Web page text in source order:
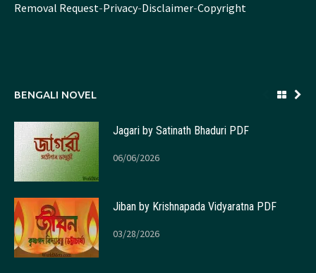
Removal Request-Privacy-Disclaimer-Copyright
BENGALI NOVEL
Jagari by Satinath Bhaduri PDF
06/06/2026
Jiban by Krishnapada Vidyaratna PDF
03/28/2026